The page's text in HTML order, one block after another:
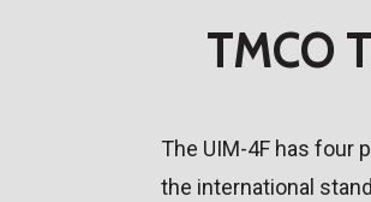
TMCO
The UIM-4F has four
the international